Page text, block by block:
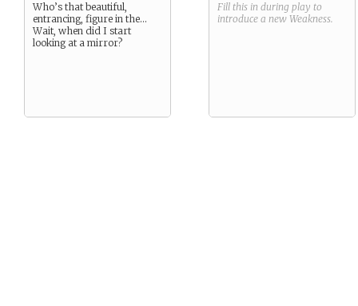
Who’s that beautiful,
entrancing, figure in the…
Wait, when did I start
looking at a mirror?
Fill this in during play to
introduce a new Weakness.